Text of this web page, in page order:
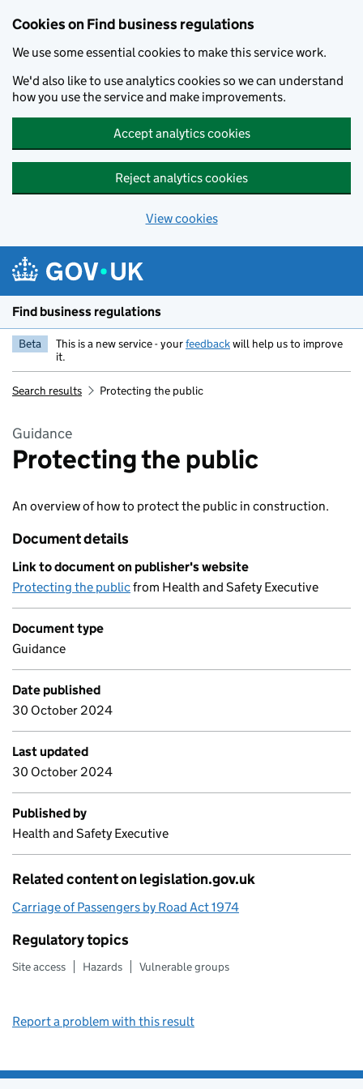
Cookies on Find business regulations
We use some essential cookies to make this service work.
We'd also like to use analytics cookies so we can understand
how you use the service and make improvements.
Accept analytics cookies
Reject analytics cookies
View cookies
Find business regulations
Beta This is a new service - yourfeedbackwill help us to improve
it.
Search results Protecting the public
Guidance
Protecting the public
An overview of how to protect the public in construction.
Document details
Link to document on publisher's website
Protecting the publicfrom Health and Safety Executive
Document type
Guidance
Date published
30 October 2024
Last updated
30 October 2024
Published by
Health and Safety Executive
Related content on legislation.gov.uk
Carriage of Passengers by Road Act 1974
Regulatory topics
Site access Hazards Vulnerable groups
Report a problem with this result